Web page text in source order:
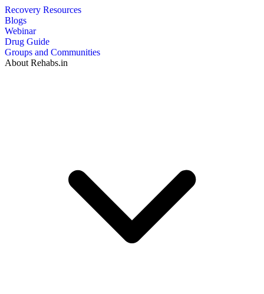
Recovery Resources
Blogs
Webinar
Drug Guide
Groups and Communities
About Rehabs.in